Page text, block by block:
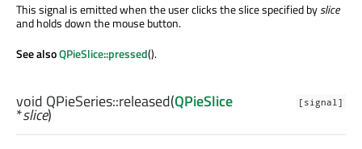
This signal is emitted when the user clicks the slice specified byslice
and holds down the mouse button.
See alsoQPieSlice::pressed().
[signal]
void QPieSeries::released(QPieSlice
*slice)